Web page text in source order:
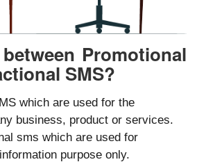
Promotional
SMS?
which are used for the
business, product or services.
sms which are used for
purpose only.